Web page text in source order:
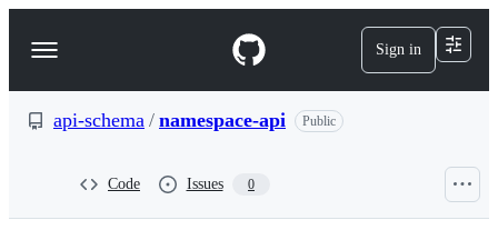
e
Navigation
Menu
Sign in
api-schema / namespace-api Public
Code Issues 0